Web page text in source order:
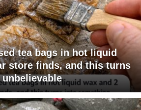
tea bags in hot liquid
store finds, and this turns